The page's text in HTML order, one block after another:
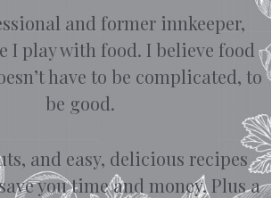
and former innkeeper,
I play with food. I believe food
have to be complicated, to
be good.
and easy, delicious recipes
you time and money. Plus a